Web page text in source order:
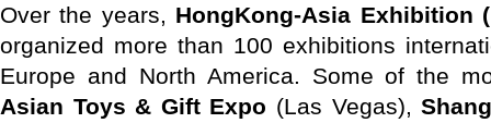
Over the years, HongKong-Asia Exhibition
organized more than 100 exhibitions
Europe and North America. Some of the
Asian Toys & Gift Expo (Las Vegas),